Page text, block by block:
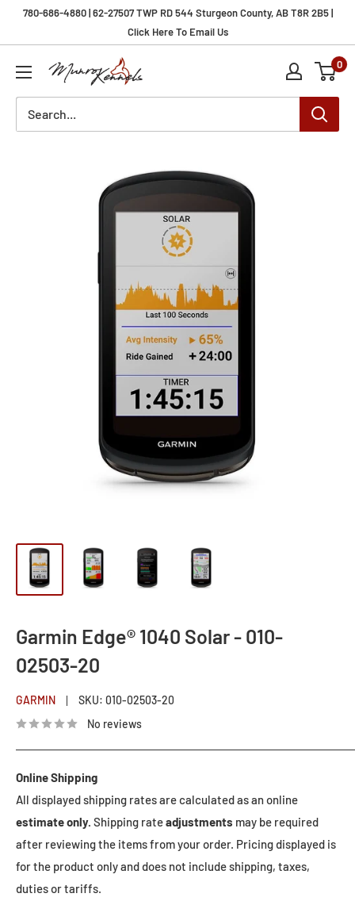
780-686-4880 | 62-27507 TWP RD 544 Sturgeon County, AB T8R 2B5 |
Click Here To Email Us
Munro
Kennels
0
Garmin Edge® 1040 Solar - 010-
02503-20
GARMIN SKU: 010-02503-20
No reviews
Online Shipping
All displayed shipping rates are calculated as an online
estimate only. Shipping rateadjustments may be required
after reviewing the items from your order. Pricing displayed is
for the product only and does not include shipping, taxes,
duties or tariffs.